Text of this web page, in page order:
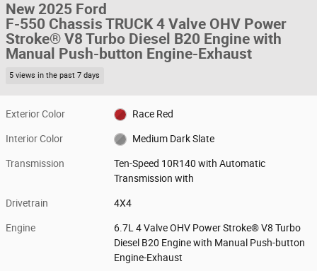
New 2025 Ford
F-550 Chassis TRUCK 4 Valve OHV Power
Stroke® V8 Turbo Diesel B20 Engine with
Manual Push-button Engine-Exhaust
5 views in the past 7 days
Exterior Color Race Red
Interior Color Medium Dark Slate
Transmission
Ten-Speed 10R140 with Automatic
Transmission with
Drivetrain 4X4
Engine
6.7L 4 Valve OHV Power Stroke® V8 Turbo
Diesel B20 Engine with Manual Push-button
Engine-Exhaust